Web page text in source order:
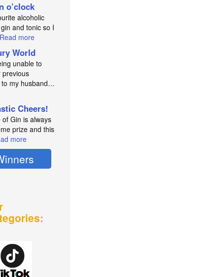
o’clock
alcoholic
and tonic so I
Read more
World
unable to
previous
to my husband…
Cheers!
of Gin is always
prize and this
more